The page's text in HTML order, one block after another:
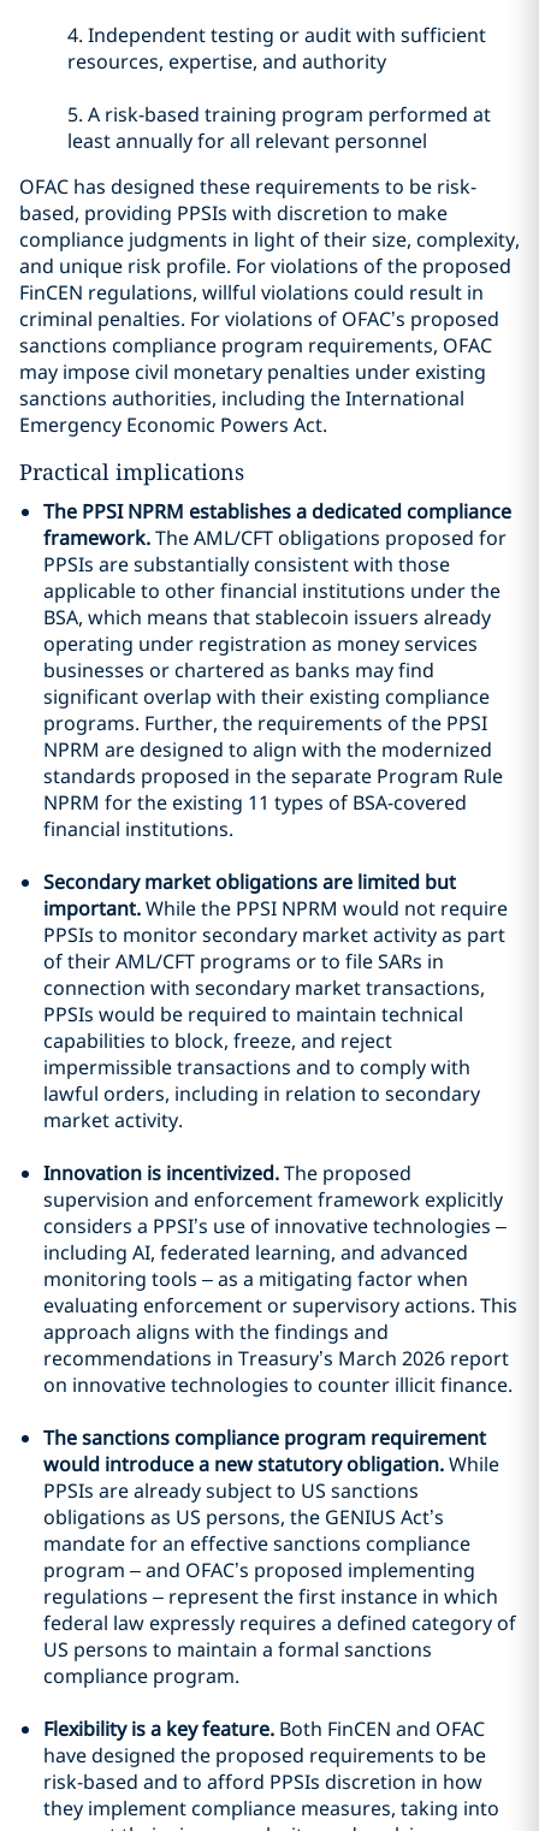
4. Independent testing or audit with sufficient
resources, expertise, and authority
5. A risk-based training program performed at
least annually for all relevant personnel
OFAC has designed these requirements to be risk-
based, providing PPSIs with discretion to make
compliance judgments in light of their size, complexity,
and unique risk profile. For violations of the proposed
FinCEN regulations, willful violations could result in
criminal penalties. For violations of OFAC’s proposed
sanctions compliance program requirements, OFAC
may impose civil monetary penalties under existing
sanctions authorities, including the International
Emergency Economic Powers Act.
Practical implications
The PPSI NPRM establishes a dedicated compliance
framework.The AML/CFT obligations proposed for
PPSIs are substantially consistent with those
applicable to other financial institutions under the
BSA, which means that stablecoin issuers already
operating under registration as money services
businesses or chartered as banks may find
significant overlap with their existing compliance
programs. Further, the requirements of the PPSI
NPRM are designed to align with the modernized
standards proposed in the separate Program Rule
NPRM for the existing 11 types of BSA-covered
financial institutions.
Secondary market obligations are limited but
important.While the PPSI NPRM would not require
PPSIs to monitor secondary market activity as part
of their AML/CFT programs or to file SARs in
connection with secondary market transactions,
PPSIs would be required to maintain technical
capabilities to block, freeze, and reject
impermissible transactions and to comply with
lawful orders, including in relation to secondary
market activity.
Innovation is incentivized.The proposed
supervision and enforcement framework explicitly
considers a PPSI’s use of innovative technologies –
including AI, federated learning, and advanced
monitoring tools – as a mitigating factor when
evaluating enforcement or supervisory actions. This
approach aligns with the findings and
recommendations in Treasury’s March 2026 report
on innovative technologies to counter illicit finance.
The sanctions compliance program requirement
would introduce a new statutory obligation.While
PPSIs are already subject to US sanctions
obligations as US persons, the GENIUS Act’s
mandate for an effective sanctions compliance
program – and OFAC’s proposed implementing
regulations – represent the first instance in which
federal law expressly requires a defined category of
US persons to maintain a formal sanctions
compliance program.
Flexibility is a key feature. Both FinCEN and OFAC
have designed the proposed requirements to be
risk-based and to afford PPSIs discretion in how
they implement compliance measures, taking into